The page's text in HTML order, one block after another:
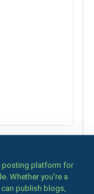
posting platform for
Whether you’re a
publish blogs,